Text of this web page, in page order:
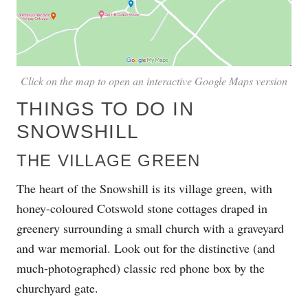
Click on the map to open an interactive Google Maps version
THINGS TO DO IN
SNOWSHILL
THE VILLAGE GREEN
The heart of the Snowshill is its village green, with
honey-coloured Cotswold stone cottages draped in
greenery surrounding a small church with a graveyard
and war memorial. Look out for the distinctive (and
much-photographed) classic red phone box by the
churchyard gate.